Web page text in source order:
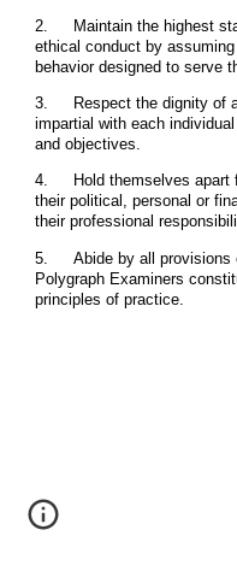
2.
Maintain the highest
ethical conduct by
behavior designed to serve
3.
Respect the dignity of
impartial with each
and objectives.
4.
Hold themselves
their political, personal or
their professional
5.
Abide by all
Polygraph Examiners
principles of practice.